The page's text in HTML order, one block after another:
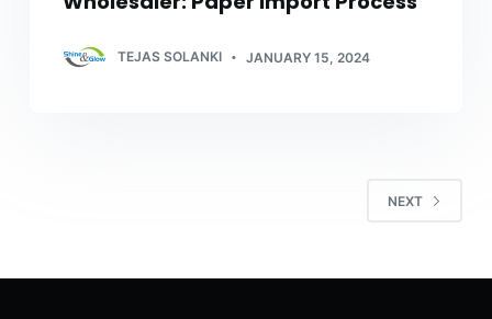
TEJAS SOLANKI JANUARY 15, 2024
NEXT